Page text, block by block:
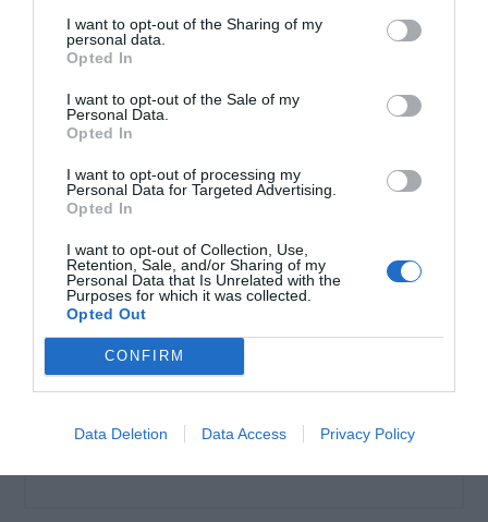
I want to opt-out of the Sharing of my
personal data.
Opted In
I want to opt-out of the Sale of my
Personal Data.
Opted In
I want to opt-out of processing my
Personal Data for Targeted Advertising.
Opted In
I want to opt-out of Collection, Use,
Retention, Sale, and/or Sharing of my
Personal Data that Is Unrelated with the
Purposes for which it was collected.
Opted Out
CONFIRM
Data Deletion Data Access Privacy Policy
συχνότητα λειτουργίας: 433,92MHz.
OVERVIEW
κωδικού συχνότητα λειτουργίας: